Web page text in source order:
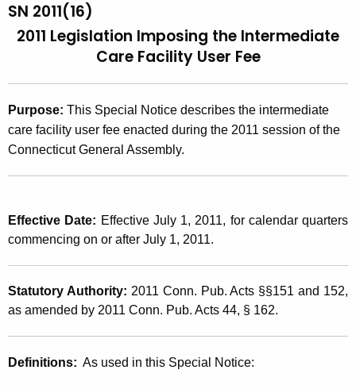
c
h
c
u
r
r
n
t
e
n
c
y
S
N
1
1
(
6
)
2
0
1
SN 2011(16)
2011 Legislation Imposing the Intermediate
Care Facility User Fee
Purpose: This Special Notice describes the intermediate
care facility user fee enacted during the 2011 session of the
Connecticut General Assembly.
Effective Date: Effective July 1, 2011, for calendar quarters
commencing on or after July 1, 2011.
Statutory Authority: 2011 Conn. Pub. Acts §§151 and 152,
as amended by 2011 Conn. Pub. Acts 44, § 162.
Definitions: As used in this Special Notice: